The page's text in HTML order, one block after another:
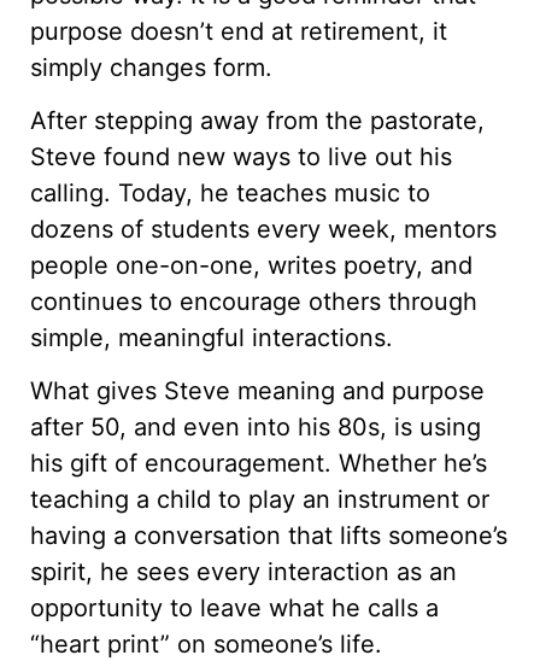
purpose doesn’t end at retirement, it
simply changes form.
After stepping away from the pastorate,
Steve found new ways to live out his
calling. Today, he teaches music to
dozens of students every week, mentors
people one-on-one, writes poetry, and
continues to encourage others through
simple, meaningful interactions.
What gives Steve meaning and purpose
after 50, and even into his 80s, is using
his gift of encouragement. Whether he’s
teaching a child to play an instrument or
having a conversation that lifts someone’s
spirit, he sees every interaction as an
opportunity to leave what he calls a
“heart print” on someone’s life.